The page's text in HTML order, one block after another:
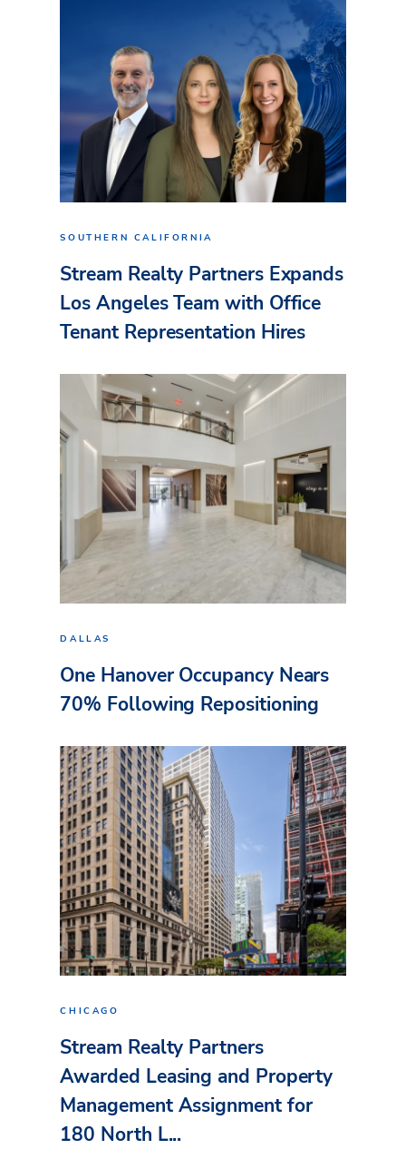
SOUTHERN CALIFORNIA
Stream Realty Partners Expands
Los Angeles Team with Office
Tenant Representation Hires
DALLAS
One Hanover Occupancy Nears
70% Following Repositioning
CHICAGO
Stream Realty Partners
Awarded Leasing and Property
Management Assignment for
180 North L...